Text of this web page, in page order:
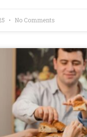
No Comments